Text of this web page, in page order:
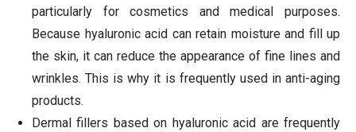
particularly for cosmetics and medical purposes.
Because hyaluronic acid can retain moisture and fill up
the skin, it can reduce the appearance of fine lines and
wrinkles. This is why it is frequently used in anti-aging
products.
Dermal fillers based on hyaluronic acid are frequently